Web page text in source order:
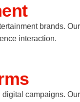
brands. Our
interaction.
campaigns. Our